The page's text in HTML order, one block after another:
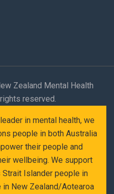
Zealand Mental Health
reserved.
in mental health, we
people in both Australia
their people and
wellbeing. We support
Strait Islander people in
New Zealand/Aotearoa